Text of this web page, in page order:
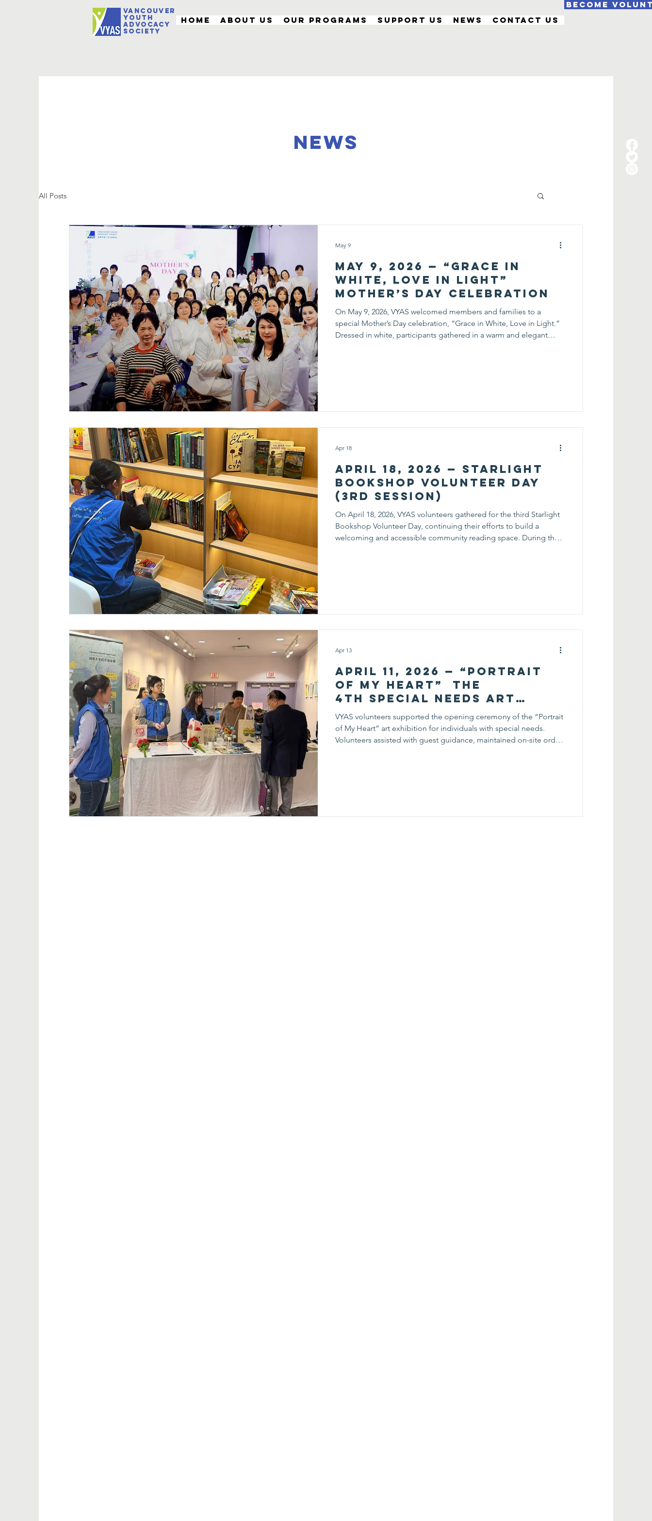
VANCOUVER
youth
Advocacy
Society
Home About Us Our Programs Support Us News Contact Us
Become
NEWS
All Posts
May 9, 2026 — “Grace in
White, Love in Light”
Mother’s Day Celebration
On May 9, 2026, VYAS welcomed members and families to a
special Mother’s Day celebration, “Grace in White, Love in Light.”
Dressed in white, participants gathered in a warm and elegant
May 9
April 18, 2026 — Starlight
Bookshop Volunteer Day
(3rd Session)
On April 18, 2026, VYAS volunteers gathered for the third Starlight
Bookshop Volunteer Day, continuing their efforts to build a
welcoming and accessible community reading space. During the
Apr 18
April 11, 2026 — “Portrait
of My Heart” The
4th Special Needs Art
Exhibition Opening
Ceremony
VYAS volunteers supported the opening ceremony of the “Portrait
of My Heart” art exhibition for individuals with special needs.
Volunteers assisted with guest guidance, maintained on-site order,
Apr 13